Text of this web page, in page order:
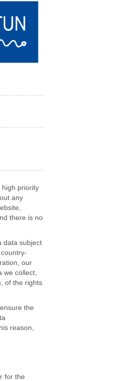
high priority
any
there is no
data subject
our
collect,
of the rights
the
reason,
for the